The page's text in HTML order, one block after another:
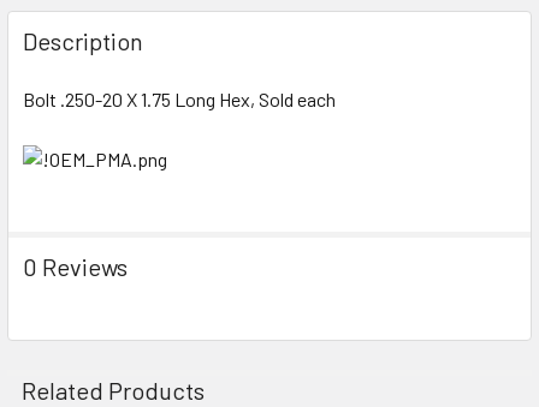
FREQUENTLY
BOUGHT
TOGETHER:
ALL
Description
Bolt .250-20 X 1.75 Long Hex, Sold each
0 Reviews
Related Products